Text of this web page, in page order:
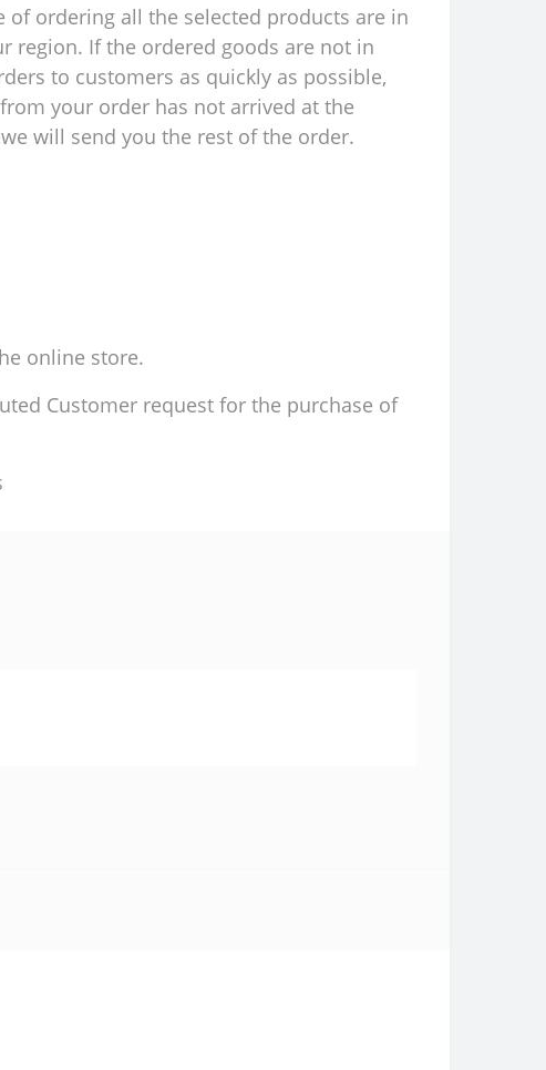
ordering all the selected products are in
region. If the ordered goods are not in
to customers as quickly as possible,
your order has not arrived at the
will send you the rest of the order.
online store.
Customer request for the purchase of